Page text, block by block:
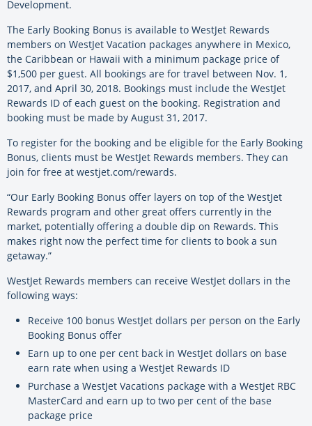
Development.
The Early Booking Bonus is available to WestJet Rewards
members on WestJet Vacation packages anywhere in Mexico,
the Caribbean or Hawaii with a minimum package price of
$1,500 per guest. All bookings are for travel between Nov. 1,
2017, and April 30, 2018. Bookings must include the WestJet
Rewards ID of each guest on the booking. Registration and
booking must be made by August 31, 2017.
To register for the booking and be eligible for the Early Booking
Bonus, clients must be WestJet Rewards members. They can
join for free at westjet.com/rewards.
“Our Early Booking Bonus offer layers on top of the WestJet
Rewards program and other great offers currently in the
market, potentially offering a double dip on Rewards. This
makes right now the perfect time for clients to book a sun
getaway.”
WestJet Rewards members can receive WestJet dollars in the
following ways:
Receive 100 bonus WestJet dollars per person on the Early
Booking Bonus offer
Earn up to one per cent back in WestJet dollars on base
earn rate when using a WestJet Rewards ID
Purchase a WestJet Vacations package with a WestJet RBC
MasterCard and earn up to two per cent of the base
package price